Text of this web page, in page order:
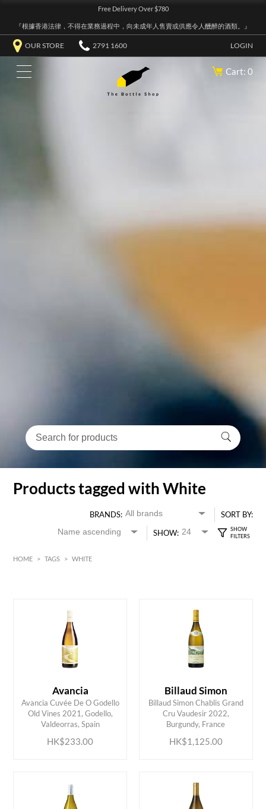
Free Delivery Over $780
『根據香港法律，不得在業務過程中，向未成年人售賣或供應令人醺醉的酒類。』
OUR STORE 2791 1600 LOGIN
Cart: 0
Products tagged with White
BRANDS:
SORT BY:
SHOW:
HOME > TAGS > WHITE
Avancia
Avancia Cuvée De O Godello
Old Vines 2021, Godello,
Valdeorras, Spain
HK$233.00
ADD TO CART
Billaud Simon
Billaud Simon Chablis Grand
Cru Vaudesir 2022,
Burgundy, France
HK$1,125.00
ADD TO CART